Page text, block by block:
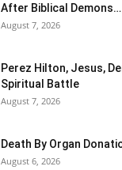
After Biblical
August 7, 2026
Perez Hilton, Jesus,
Spiritual Battle
August 7, 2026
Death By Organ
August 6, 2026